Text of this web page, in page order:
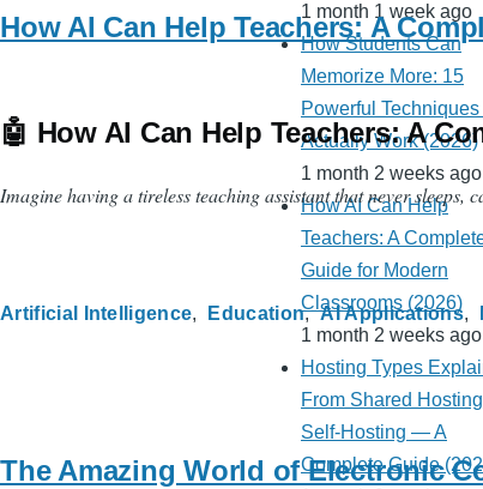
How AI Can Help Teachers: A
🤖 How AI Can Help Teachers: A
Imagine having a tireless teaching assistant that never
Artificial Intelligence Education AI Applications
The Amazing World of Electronic
1 month 1 week ago
How Students Can
Memorize More: 15
Powerful
Actually Work (2026)
1 month 2 weeks ago
How AI Can Help
Teachers: A
Guide for Modern
Classrooms (2026)
1 month 2 weeks ago
Hosting Types
From Shared
Self-Hosting — A
Complete Guide